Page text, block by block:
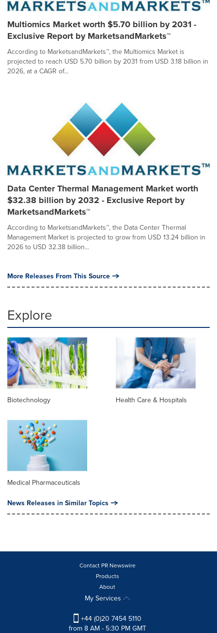
Multiomics Market worth $5.70 billion by 2031 -
Exclusive Report by MarketsandMarkets™
According to MarketsandMarkets™, the Multiomics Market is
projected to reach USD 5.70 billion by 2031 from USD 3.18 billion in
2026, at a CAGR of...
Data Center Thermal Management Market worth
$32.38 billion by 2032 - Exclusive Report by
MarketsandMarkets™
According to MarketsandMarkets™, the Data Center Thermal
Management Market is projected to grow from USD 13.24 billion in
2026 to USD 32.38 billion...
More Releases From This Source
Explore
Biotechnology Health Care & Hospitals
Medical Pharmaceuticals
News Releases in Similar Topics
Contact PR Newswire
Products
About
My Services
+44 (0)20 7454 5110
from 8 AM - 5:30 PM GMT